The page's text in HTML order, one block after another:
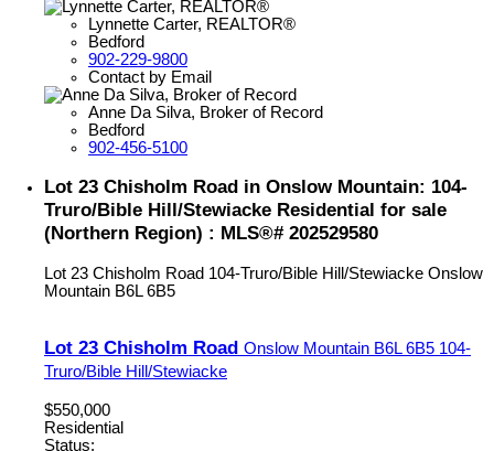
Lynnette Carter, REALTOR®
Bedford
902-229-9800
Contact by Email
Anne Da Silva, Broker of Record
Bedford
902-456-5100
Lot 23 Chisholm Road in Onslow Mountain: 104-
Truro/Bible Hill/Stewiacke Residential for sale
(Northern Region) : MLS®# 202529580
Lot 23 Chisholm Road 104-Truro/Bible Hill/Stewiacke Onslow
Mountain B6L 6B5
Lot 23 Chisholm Road Onslow Mountain B6L 6B5 104-
Truro/Bible Hill/Stewiacke
$550,000
Residential
Status: